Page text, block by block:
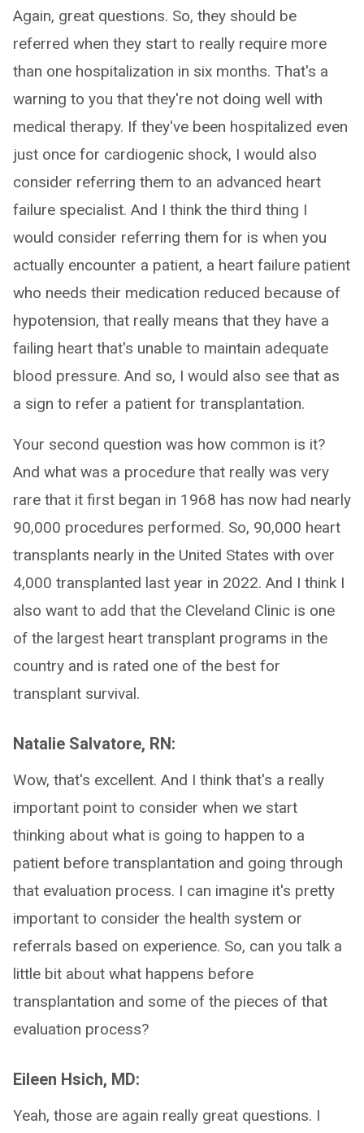
Again, great questions. So, they should be
referred when they start to really require more
than one hospitalization in six months. That's a
warning to you that they're not doing well with
medical therapy. If they've been hospitalized even
just once for cardiogenic shock, I would also
consider referring them to an advanced heart
failure specialist. And I think the third thing I
would consider referring them for is when you
actually encounter a patient, a heart failure patient
who needs their medication reduced because of
hypotension, that really means that they have a
failing heart that's unable to maintain adequate
blood pressure. And so, I would also see that as
a sign to refer a patient for transplantation.
Your second question was how common is it?
And what was a procedure that really was very
rare that it first began in 1968 has now had nearly
90,000 procedures performed. So, 90,000 heart
transplants nearly in the United States with over
4,000 transplanted last year in 2022. And I think I
also want to add that the Cleveland Clinic is one
of the largest heart transplant programs in the
country and is rated one of the best for
transplant survival.
Natalie Salvatore, RN:
Wow, that's excellent. And I think that's a really
important point to consider when we start
thinking about what is going to happen to a
patient before transplantation and going through
that evaluation process. I can imagine it's pretty
important to consider the health system or
referrals based on experience. So, can you talk a
little bit about what happens before
transplantation and some of the pieces of that
evaluation process?
Eileen Hsich, MD:
Yeah, those are again really great questions. I